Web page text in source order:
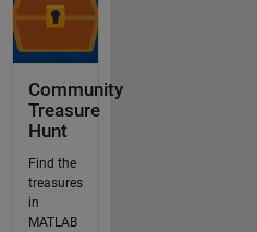
Community
Treasure
Hunt
Find the
treasures
in
MATLAB